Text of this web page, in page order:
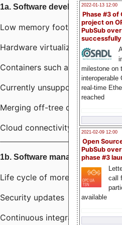
2022-01-13 12:00
Phase #3 of
project on
PubSub over
milestone on
interoperable
real-time
reached
2021-02-09 12:00
Open
PubSub
phase #3
call
available
1a. Software development
Low memory footprint
Hardware virtualization
Containers such as LXC
Currently unsupported
Merging off-tree drivers to
Cloud connectivity
1b. Software management
Life cycle of more than 10 years
Security updates
Continuous integration